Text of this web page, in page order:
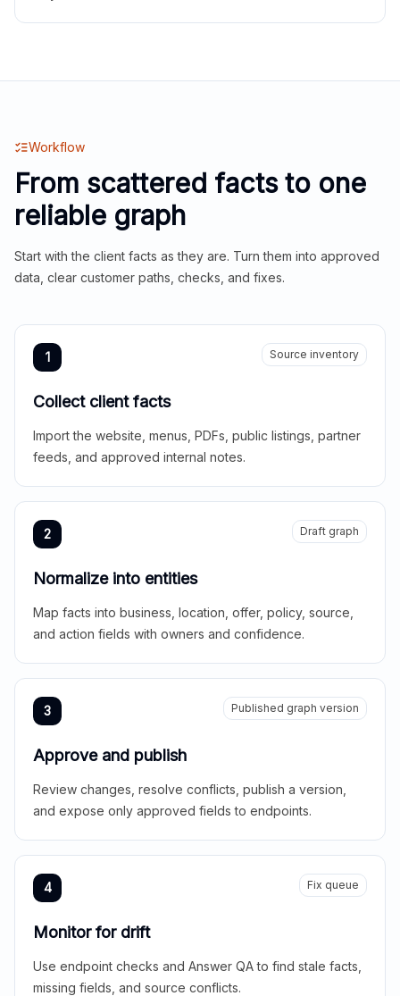
Workflow
From scattered facts to one
reliable graph
Start with the client facts as they are. Turn them into approved
data, clear customer paths, checks, and fixes.
1 Source inventory
Collect client facts
Import the website, menus, PDFs, public listings, partner
feeds, and approved internal notes.
2 Draft graph
Normalize into entities
Map facts into business, location, offer, policy, source,
and action fields with owners and confidence.
3 Published graph version
Approve and publish
Review changes, resolve conflicts, publish a version,
and expose only approved fields to endpoints.
4 Fix queue
Monitor for drift
Use endpoint checks and Answer QA to find stale facts,
missing fields, and source conflicts.